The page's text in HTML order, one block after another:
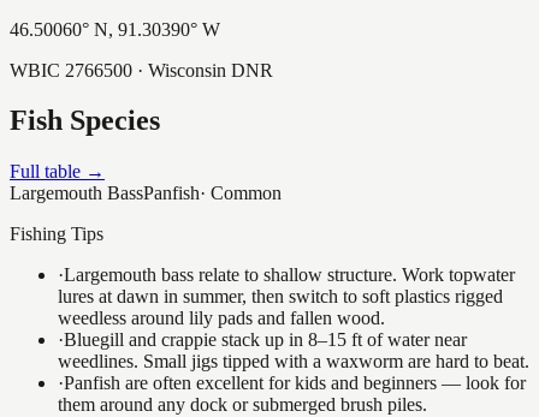
46.50060° N, 91.30390° W
WBIC 2766500 · Wisconsin DNR
Fish Species
Full table →
Largemouth BassPanfish· Common
Fishing Tips
·Largemouth bass relate to shallow structure. Work topwater
lures at dawn in summer, then switch to soft plastics rigged
weedless around lily pads and fallen wood.
·Bluegill and crappie stack up in 8–15 ft of water near
weedlines. Small jigs tipped with a waxworm are hard to beat.
·Panfish are often excellent for kids and beginners — look for
them around any dock or submerged brush piles.